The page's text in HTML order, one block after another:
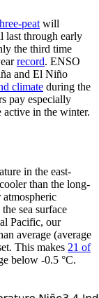
peat will
last through early
the third time
record. ENSO
and El Niño
climate during the
pay especially
in the winter.
in the east-
than the long-
sea surface
Pacific, our
average (average
This makes 21 of
below -0.5 °C.